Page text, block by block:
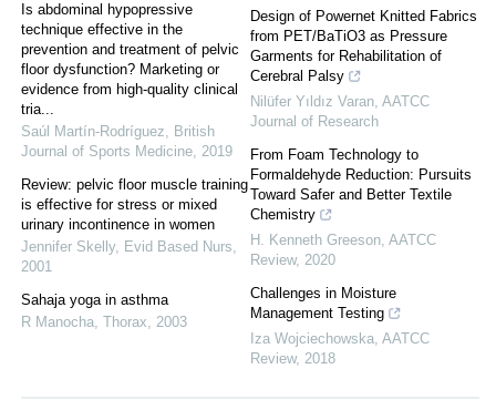
Is abdominal hypopressive
technique effective in the
prevention and treatment of pelvic
floor dysfunction? Marketing or
evidence from high-quality clinical
tria...
Saúl Martín-Rodríguez, British
Journal of Sports Medicine, 2019
Review: pelvic floor muscle training
is effective for stress or mixed
urinary incontinence in women
Jennifer Skelly, Evid Based Nurs,
2001
Sahaja yoga in asthma
R Manocha, Thorax, 2003
Design of Powernet Knitted Fabrics
from PET/BaTiO3 as Pressure
Garments for Rehabilitation of
Cerebral Palsy
Nilüfer Yıldız Varan, AATCC
Journal of Research
From Foam Technology to
Formaldehyde Reduction: Pursuits
Toward Safer and Better Textile
Chemistry
H. Kenneth Greeson, AATCC
Review, 2020
Challenges in Moisture
Management Testing
Iza Wojciechowska, AATCC
Review, 2018